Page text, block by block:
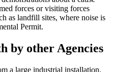
forces or visiting forces
as landfill sites, where noise is
Permit.
by other Agencies
a large industrial installation,